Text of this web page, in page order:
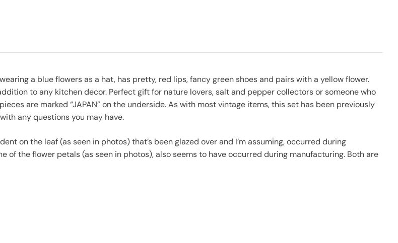
a blue flowers as a hat, has pretty, red lips, fancy green shoes and pairs with a yellow flower.
to any kitchen decor. Perfect gift for nature lovers, salt and pepper collectors or someone who
are marked “JAPAN” on the underside. As with most vintage items, this set has been previously
any questions you may have.
on the leaf (as seen in photos) that’s been glazed over and I’m assuming, occurred during
of the flower petals (as seen in photos), also seems to have occurred during manufacturing. Both are